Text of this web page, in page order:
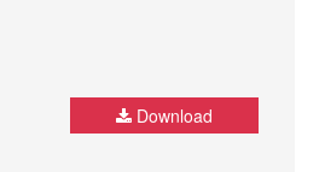
Download